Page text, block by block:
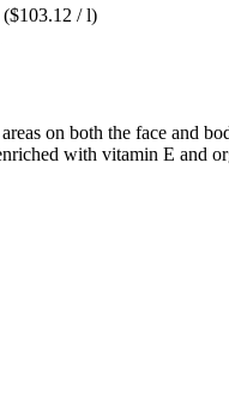
($103.12 / l)
on both the face and
with vitamin E and